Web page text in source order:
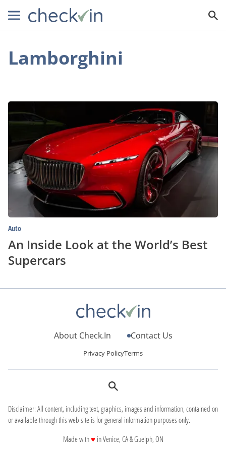
Lamborghini
An
Inside
Look
World’s
Best
Supercars
Auto
An Inside Look at the World’s Best
Supercars
About Check.In Contact Us
Privacy PolicyTerms
Disclaimer: All content, including text, graphics, images and information, contained on
or available through this web site is for general information purposes only.
Made with♥love
in Venice, CA & Guelph, ON